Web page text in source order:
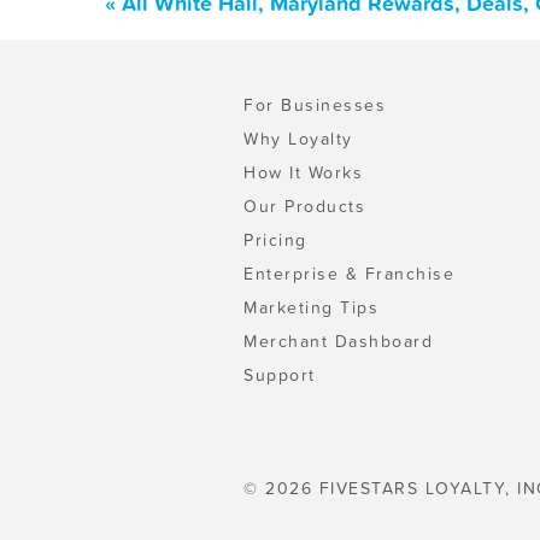
For Businesses
Why Loyalty
How It Works
Our Products
Pricing
Enterprise & Franchise
Marketing Tips
Merchant Dashboard
Support
© 2026 FIVESTARS LOYALTY,